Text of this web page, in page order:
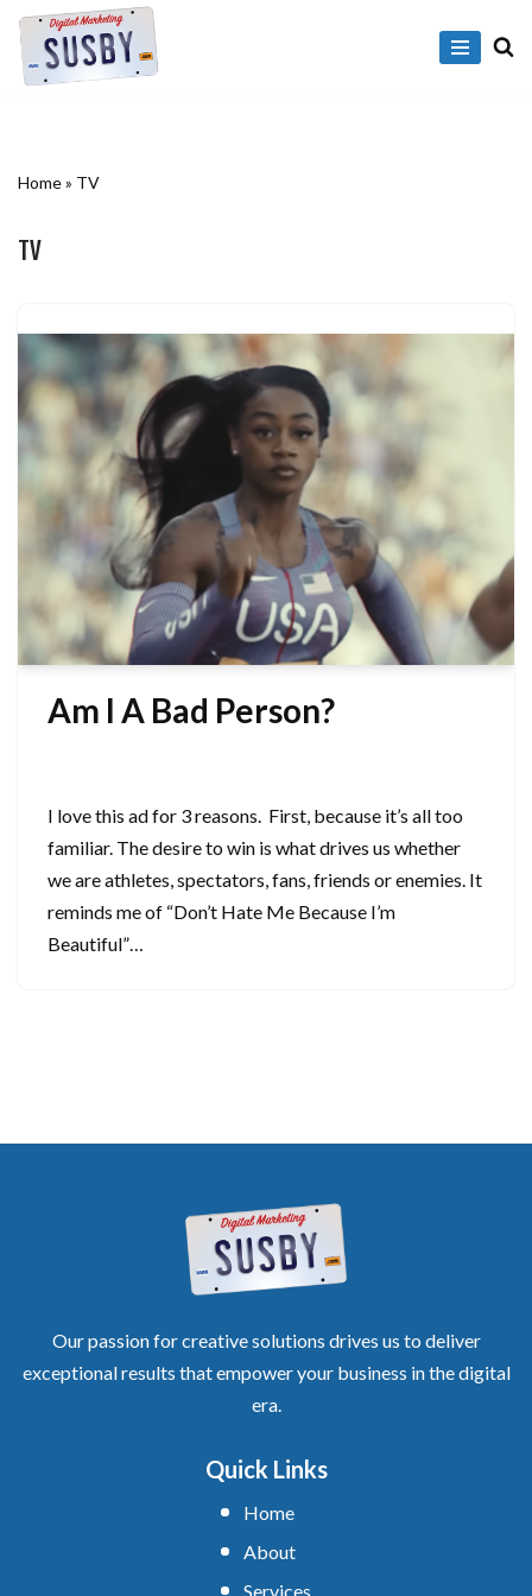
Skip
Home» TV
TV
Am I A Bad Person?
I love this ad for 3 reasons. First, because it’s all too
familiar. The desire to win is what drives us whether
we are athletes, spectators, fans, friends or enemies. It
reminds me of “Don’t Hate Me Because I’m
Beautiful”…
Our passion for creative solutions drives us to deliver
exceptional results that empower your business in the digital
era.
Quick Links
Home
About
Services